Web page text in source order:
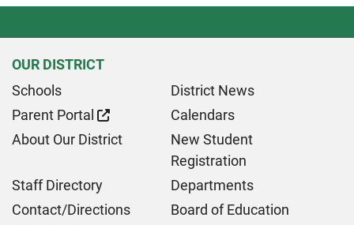
OUR DISTRICT
Schools
District News
Parent Portal
Calendars
About Our District
New Student
Registration
Staff Directory
Departments
Contact/Directions
Board of Education